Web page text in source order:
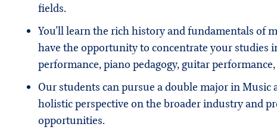
fields.
You’ll learn the rich history and fundamentals of
have the opportunity to concentrate your studies
performance, piano pedagogy, guitar
Our students can pursue a double major in Music
holistic perspective on the broader industry and
opportunities.